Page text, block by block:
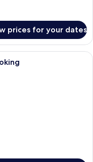
prices for your dates
room with two beds, a desk,